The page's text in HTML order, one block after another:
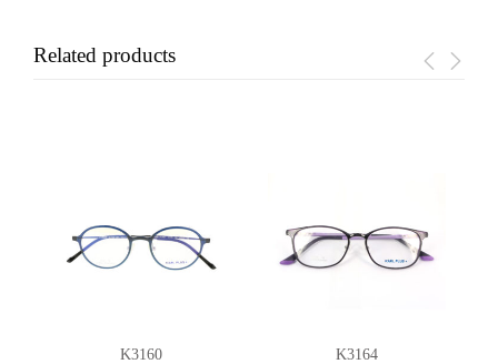
Related products
K3160 K3164